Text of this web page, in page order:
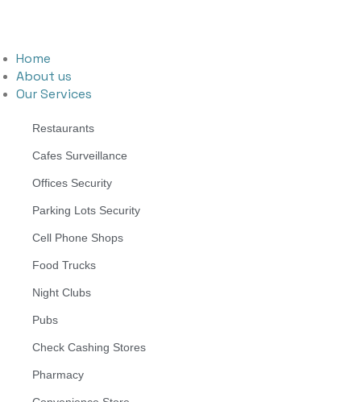
Home
About us
Our Services
Restaurants
Cafes Surveillance
Offices Security
Parking Lots Security
Cell Phone Shops
Food Trucks
Night Clubs
Pubs
Check Cashing Stores
Pharmacy